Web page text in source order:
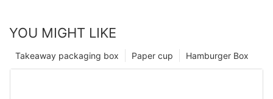
YOU MIGHT LIKE
Hamburger Box
Paper cup
Takeaway packaging box